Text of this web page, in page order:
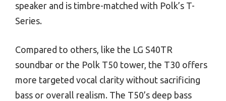
speaker and is timbre-matched with Polk’s T-
Series.
Compared to others, like the LG S40TR
soundbar or the Polk T50 tower, the T30 offers
more targeted vocal clarity without sacrificing
bass or overall realism. The T50’s deep bass